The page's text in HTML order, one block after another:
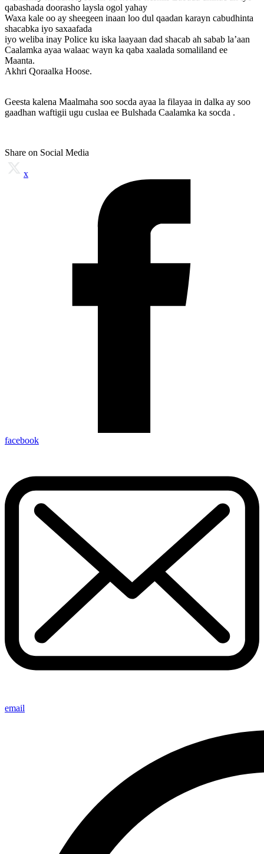
qabashada doorasho laysla ogol yahay
Waxa kale oo ay sheegeen inaan loo dul qaadan karayn cabudhinta
shacabka iyo saxaafada
iyo weliba inay Police ku iska laayaan dad shacab ah sabab la’aan
Caalamka ayaa walaac wayn ka qaba xaalada somaliland ee
Maanta.
Akhri Qoraalka Hoose.
Geesta kalena Maalmaha soo socda ayaa la filayaa in dalka ay soo
gaadhan waftigii ugu cuslaa ee Bulshada Caalamka ka socda .
Share on Social Media
x
facebook
email